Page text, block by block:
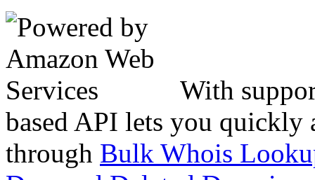
With
based API lets you quickly
through Bulk Whois